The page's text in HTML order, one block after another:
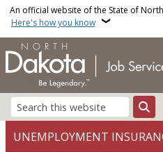
Skip to main content
An official website of the State of
Here's how you know
UNEMPLOYMENT